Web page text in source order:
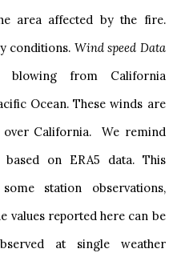
area affected by the fire.
conditions. Wind speed Data
blowing from California
Ocean. These winds are
California. We remind
on ERA5 data. This
station observations,
values reported here can be
at single weather